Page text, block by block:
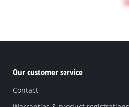
Our customer service
Contact